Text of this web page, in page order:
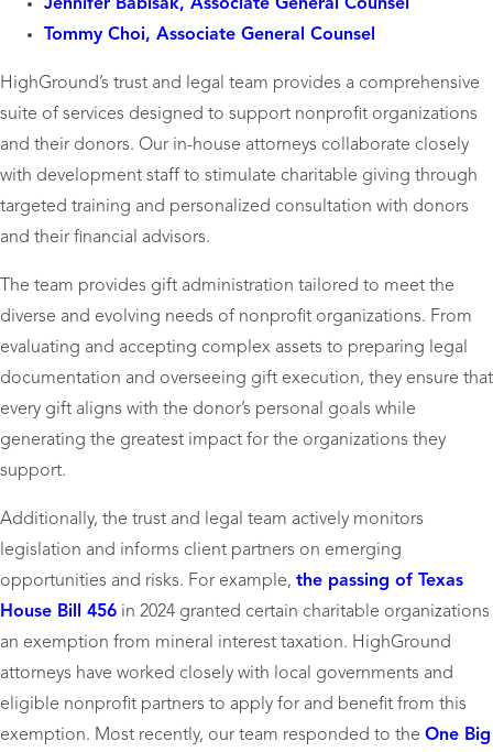
Jennifer Babisak, Associate General Counsel
Tommy Choi, Associate General Counsel
HighGround’s trust and legal team provides a comprehensive
suite of services designed to support nonprofit organizations
and their donors. Our in-house attorneys collaborate closely
with development staff to stimulate charitable giving through
targeted training and personalized consultation with donors
and their financial advisors.
The team provides gift administration tailored to meet the
diverse and evolving needs of nonprofit organizations. From
evaluating and accepting complex assets to preparing legal
documentation and overseeing gift execution, they ensure that
every gift aligns with the donor’s personal goals while
generating the greatest impact for the organizations they
support.
Additionally, the trust and legal team actively monitors
legislation and informs client partners on emerging
opportunities and risks. For example, the passing of Texas
House Bill 456 in 2024 granted certain charitable organizations
an exemption from mineral interest taxation. HighGround
attorneys have worked closely with local governments and
eligible nonprofit partners to apply for and benefit from this
exemption. Most recently, our team responded to the One Big